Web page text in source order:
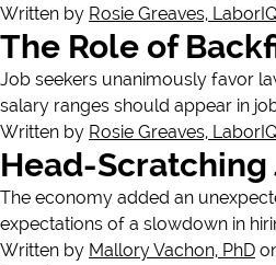
Written by Rosie Greaves,
The Role of
Job seekers unanimously favor
salary ranges should appear in
Written by Rosie Greaves,
Head-Scratching
The economy added an
expectations of a slowdown in
Written by Mallory Vachon, PhD